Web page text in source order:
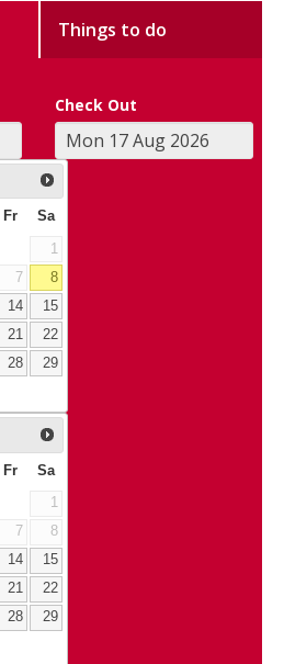
Things to do
Check Out
Fr Sa
1
7
8
14
15
21
22
28
29
Fr Sa
1
7
8
14
15
21
22
28
29